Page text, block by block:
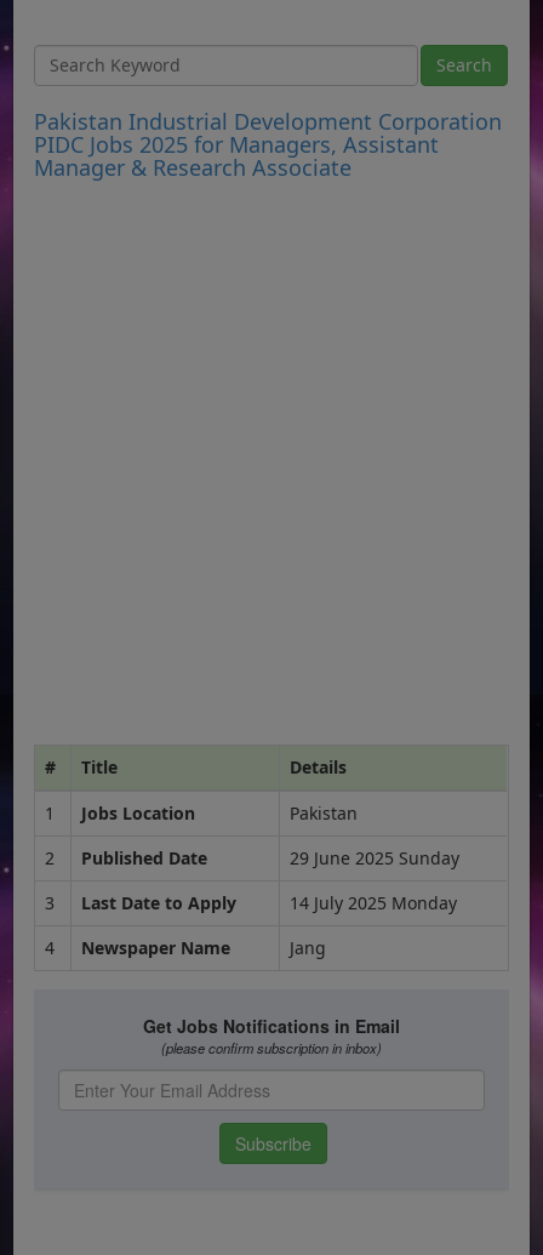
Pakistan Industrial Development Corporation
PIDC Jobs 2025 for Managers, Assistant
Manager & Research Associate
# Title
Details
1
Jobs Location
Pakistan
2
Published Date
29 June 2025 Sunday
3
Last Date to Apply
14 July 2025 Monday
4
Newspaper Name Jang